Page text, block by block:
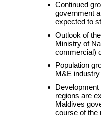
Continued
government
expected to
Outlook of
Ministry of
commercial)
Population
M&E
Development
regions are
Maldives
course of the